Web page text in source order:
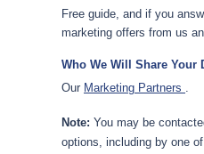
Free guide, and if you
marketing offers from us
Who We Will Share Your
Our Marketing Partners .
Note: You may be
options, including by one